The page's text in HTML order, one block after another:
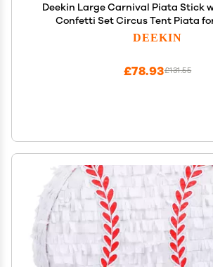
Deekin Large Carnival Piata Stick
Confetti Set Circus Tent Piata
Carnival Theme Party Decorations
DEEKIN
£131.55
£78.93